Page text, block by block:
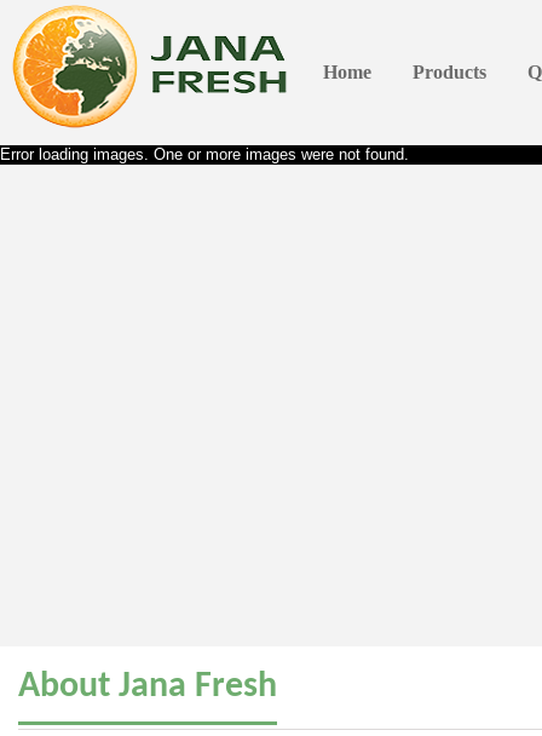
Home Products
Error loading images. One or more images were not found.
About Jana Fresh